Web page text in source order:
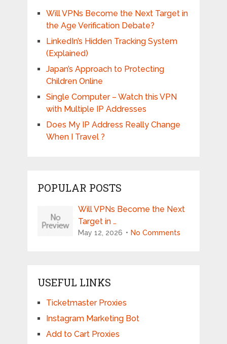
Will VPNs Become the Next Target in
the Age Verification Debate?
LinkedIn’s Hidden Tracking System
(Explained)
Japan’s Approach to Protecting
Children Online
Single Computer – Watch this VPN
with Multiple IP Addresses
Does My IP Address Really Change
When I Travel ?
POPULAR POSTS
Will VPNs Become the Next
Target in …
May 12, 2026 No Comments
USEFUL LINKS
Ticketmaster Proxies
Instagram Marketing Bot
Add to Cart Proxies